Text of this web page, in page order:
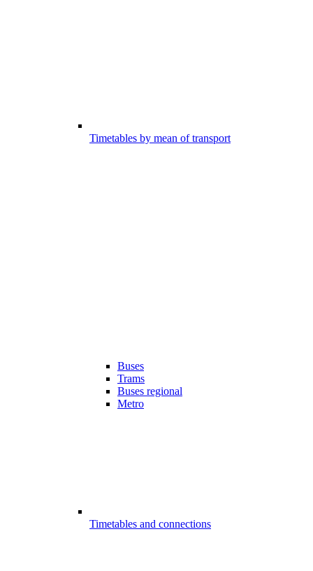
Timetables by mean of transport
Buses
Trams
Buses regional
Metro
Timetables and connections